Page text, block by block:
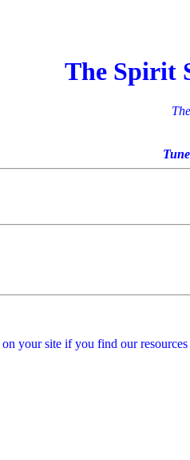
The Spirit
on your site if you find our